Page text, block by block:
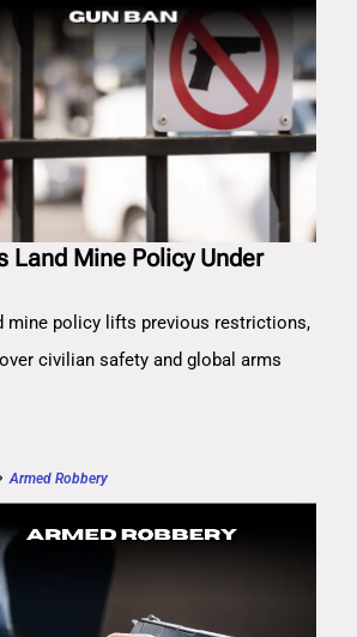
Land Mine Policy Under
mine policy lifts previous restrictions,
civilian safety and global arms
Armed Robbery